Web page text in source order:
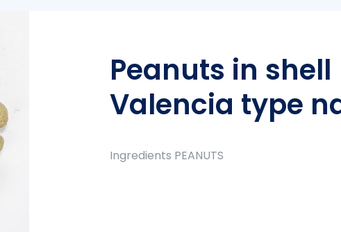
Peanuts in shell
Valencia type
Ingredients PEANUTS